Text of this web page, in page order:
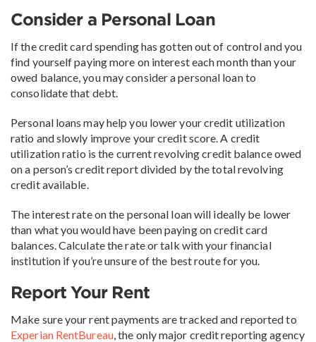
Consider a Personal Loan
If the credit card spending has gotten out of control and you
find yourself paying more on interest each month than your
owed balance, you may consider a personal loan to
consolidate that debt.
Personal loans may help you lower your credit utilization
ratio and slowly improve your credit score. A credit
utilization ratio is the current revolving credit balance owed
on a person’s credit report divided by the total revolving
credit available.
The interest rate on the personal loan will ideally be lower
than what you would have been paying on credit card
balances. Calculate the rate or talk with your financial
institution if you’re unsure of the best route for you.
Report Your Rent
Make sure your rent payments are tracked and reported to
Experian RentBureau, the only major credit reporting agency